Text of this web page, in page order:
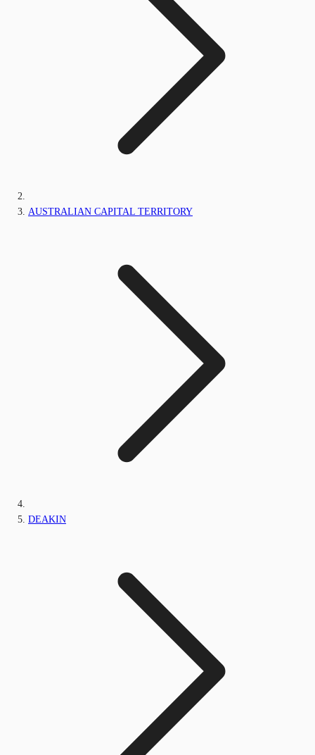
AUSTRALIAN CAPITAL TERRITORY
DEAKIN